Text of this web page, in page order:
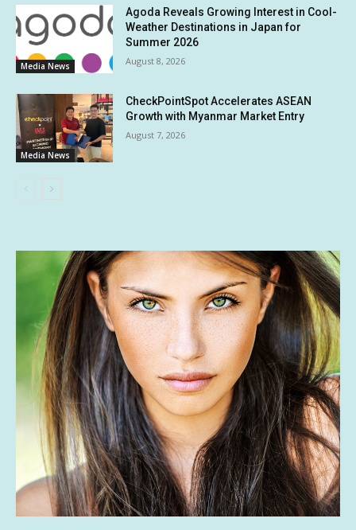
Media News
Agoda Reveals Growing Interest in Cool-
Weather Destinations in Japan for
Summer 2026
August 8, 2026
Media News
CheckPointSpot Accelerates ASEAN
Growth with Myanmar Market Entry
August 7, 2026